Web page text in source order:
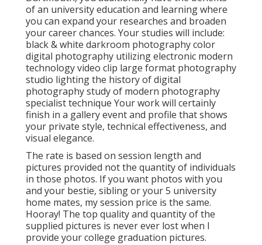
of an university education and learning where
you can expand your researches and broaden
your career chances. Your studies will include:
black & white darkroom photography color
digital photography utilizing electronic modern
technology video clip large format photography
studio lighting the history of digital
photography study of modern photography
specialist technique Your work will certainly
finish in a gallery event and profile that shows
your private style, technical effectiveness, and
visual elegance.
The rate is based on session length and
pictures provided not the quantity of individuals
in those photos. If you want photos with you
and your bestie, sibling or your 5 university
home mates, my session price is the same.
Hooray! The top quality and quantity of the
supplied pictures is never ever lost when I
provide your college graduation pictures.